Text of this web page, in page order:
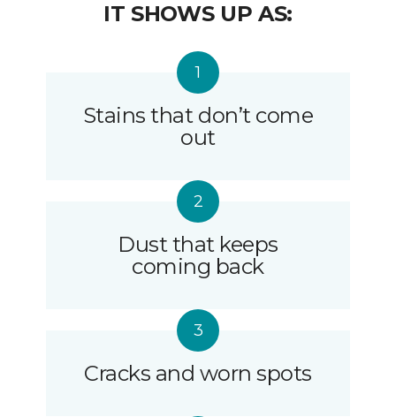
IT SHOWS UP AS:
Stains that don’t come
out
Dust that keeps
coming back
Cracks and worn spots